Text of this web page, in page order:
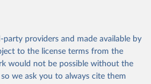
providers and made available by
to the license terms from the
would not be possible without the
we ask you to always cite them